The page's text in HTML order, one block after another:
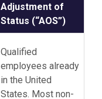
Adjustment of
Status (“AOS”)
Qualified
employees already
in the United
States. Most non-